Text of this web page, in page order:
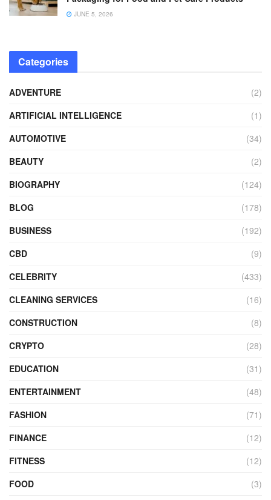
JUNE 5, 2026
Categories
ADVENTURE
(2)
ARTIFICIAL INTELLIGENCE
(1)
AUTOMOTIVE
(34)
BEAUTY
(2)
BIOGRAPHY
(124)
BLOG
(178)
BUSINESS
(192)
CBD
(9)
CELEBRITY
(433)
CLEANING SERVICES
(16)
CONSTRUCTION
(8)
CRYPTO
(28)
EDUCATION
(31)
ENTERTAINMENT
(48)
FASHION
(71)
FINANCE
(12)
FITNESS
(12)
FOOD
(3)